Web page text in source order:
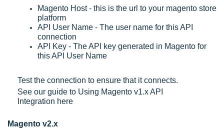
Magento Host - this is the url to your magento store
platform
API User Name - The user name for this API
connection
API Key - The API key generated in Magento for
this API User Name
Test the connection to ensure that it connects.
See our guide to Using Magento v1.x API
Integration here
Magento v2.x